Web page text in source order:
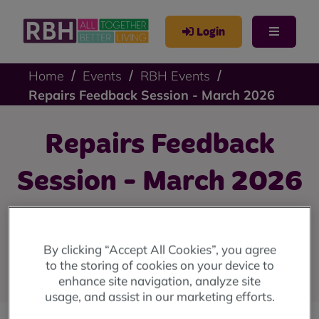
Login
Home Events
RBH Events
Repairs Feedback Session - March 2026
Repairs Feedback
Session - March 2026
Register to attend using our online form
By clicking “Accept All Cookies”, you agree
to the storing of cookies on your device to
enhance site navigation, analyze site
usage, and assist in our marketing efforts.